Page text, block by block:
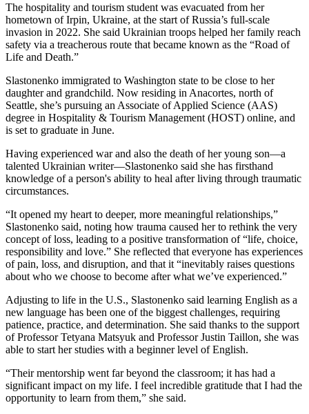
The hospitality and tourism student was evacuated from her
hometown of Irpin, Ukraine, at the start of Russia’s full-scale
invasion in 2022. She said Ukrainian troops helped her family reach
safety via a treacherous route that became known as the “Road of
Life and Death.”
Slastonenko immigrated to Washington state to be close to her
daughter and grandchild. Now residing in Anacortes, north of
Seattle, she’s pursuing an Associate of Applied Science (AAS)
degree in Hospitality & Tourism Management (HOST) online, and
is set to graduate in June.
Having experienced war and also the death of her young son—a
talented Ukrainian writer—Slastonenko said she has firsthand
knowledge of a person's ability to heal after living through traumatic
circumstances.
“It opened my heart to deeper, more meaningful relationships,”
Slastonenko said, noting how trauma caused her to rethink the very
concept of loss, leading to a positive transformation of “life, choice,
responsibility and love.” She reflected that everyone has experiences
of pain, loss, and disruption, and that it “inevitably raises questions
about who we choose to become after what we’ve experienced.”
Adjusting to life in the U.S., Slastonenko said learning English as a
new language has been one of the biggest challenges, requiring
patience, practice, and determination. She said thanks to the support
of Professor Tetyana Matsyuk and Professor Justin Taillon, she was
able to start her studies with a beginner level of English.
“Their mentorship went far beyond the classroom; it has had a
significant impact on my life. I feel incredible gratitude that I had the
opportunity to learn from them,” she said.